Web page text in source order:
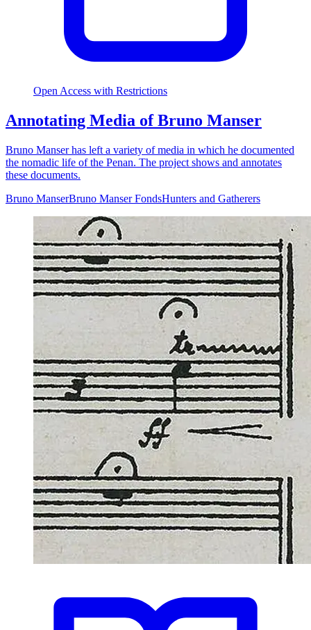
Open Access with Restrictions
Annotating Media of Bruno Manser
Bruno Manser has left a variety of media in which he documented
the nomadic life of the Penan. The project shows and annotates
these documents.
Bruno ManserBruno Manser FondsHunters and Gatherers